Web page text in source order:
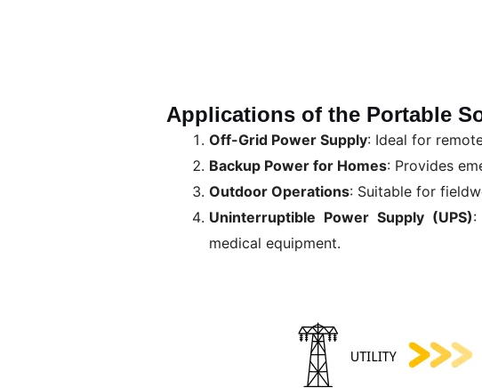
Applications of the Portable
Off-Grid Power Supply: Ideal for
Backup Power for Homes: Provides
Outdoor Operations: Suitable for
Uninterruptible Power Supply (UPS):
medical equipment.